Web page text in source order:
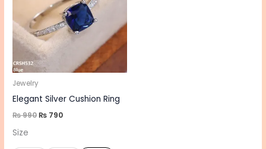
Jewelry
Elegant Silver Cushion Ring
₨990₨ 790
Size
variants.
The
may